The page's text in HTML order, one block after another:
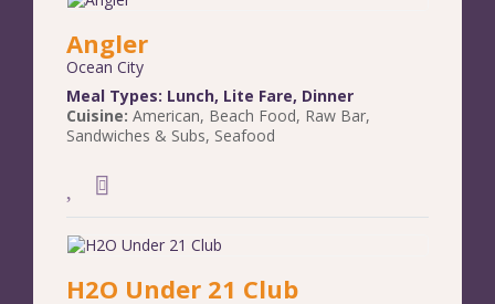
Angler
Ocean City
Meal Types: Lunch, Lite Fare, Dinner
Cuisine: American, Beach Food, Raw Bar,
Sandwiches & Subs, Seafood
H2O Under 21 Club